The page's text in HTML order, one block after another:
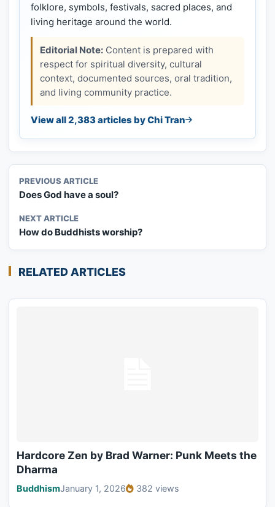
folklore, symbols, festivals, sacred places, and
living heritage around the world.
Editorial Note: Content is prepared with
respect for spiritual diversity, cultural
context, documented sources, oral tradition,
and living community practice.
View all 2,383 articles by Chi Tran
PREVIOUS ARTICLE
Does God have a soul?
NEXT ARTICLE
How do Buddhists worship?
RELATED ARTICLES
Hardcore Zen by Brad Warner: Punk Meets the
Dharma
BuddhismJanuary 1, 2026 382 views